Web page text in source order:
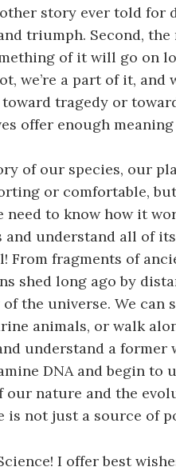
story ever told for
triumph. Second,
of it will go on
we’re a part of it,
toward tragedy or
offer enough
of our species, our
or comfortable,
need to know how it
understand all of
From fragments of
shed long ago by
the universe. We can
animals, or walk
understand a
DNA and begin to
our nature and the
not just a source of
I offer best